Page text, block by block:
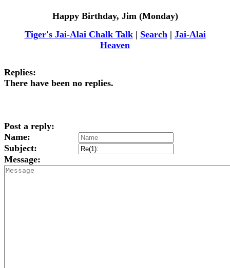
Happy Birthday, Jim (Monday)
Tiger's Jai-Alai Chalk Talk| Search| Jai-Alai
Heaven
Replies:
There have been no replies.
Post a reply:
Name:
Subject:
Message: